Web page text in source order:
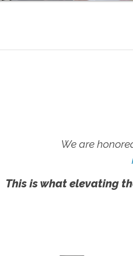
We are
This is what elevating